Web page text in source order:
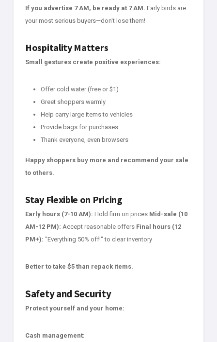
If you advertise 7 AM, be ready at 7 AM. Early birds are
your most serious buyers—don't lose them!
Hospitality Matters
Small gestures create positive experiences:
Offer cold water (free or $1)
Greet shoppers warmly
Help carry large items to vehicles
Provide bags for purchases
Thank everyone, even browsers
Happy shoppers buy more and recommend your sale
to others.
Stay Flexible on Pricing
Early hours (7-10 AM): Hold firm on prices Mid-sale (10
AM-12 PM): Accept reasonable offers Final hours (12
PM+): "Everything 50% off!" to clear inventory
Better to take $5 than repack items.
Safety and Security
Protect yourself and your home:
Cash management: